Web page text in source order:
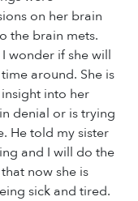
on her brain
the brain mets.
wonder if she will
around. She is
into her
denial or is trying
He told my sister
and I will do the
now she is
sick and tired.